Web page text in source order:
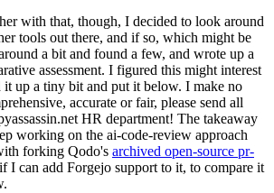
with that, though, I decided to look around
tools out there, and if so, which might be
a bit and found a few, and wrote up a
assessment. I figured this might interest
it up a tiny bit and put it below. I make no
accurate or fair, please send all
HR department! The takeaway
working on the ai-code-review approach
forking Qodo's archived open-source pr-
I can add Forgejo support to it, to compare it